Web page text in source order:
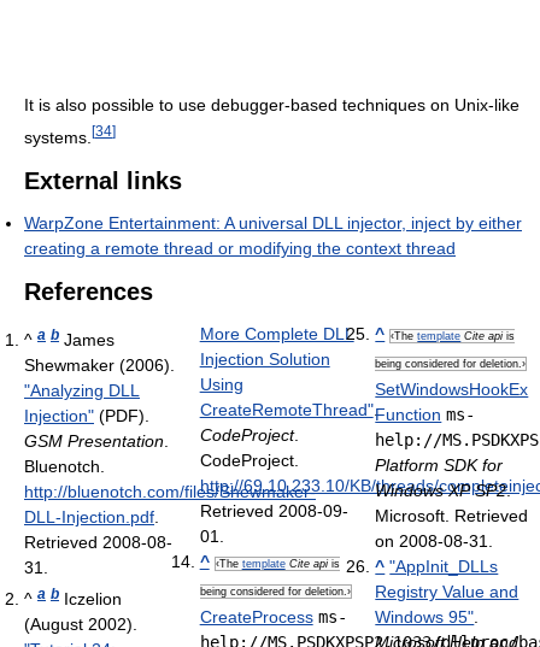
It is also possible to use debugger-based techniques on Unix-like
systems. [34]
External links
WarpZone Entertainment: A universal DLL injector, inject by either
creating a remote thread or modifying the context thread
References
^ a b James
Shewmaker (2006).
"Analyzing DLL
Injection" (PDF).
GSM Presentation
Bluenotch
http://bluenotch.com/files/Shewmaker-
DLL-Injection.pdf
Retrieved 2008-08-
31
^ a b Iczelion
(August 2002).
More Complete DLL
Injection Solution
Using
CreateRemoteThread".
CodeProject.
CodeProject.
http://69.10.233.10/KB/threads/
Retrieved 2008-09-
01
^ ‹The template Cite apiis
being considered for deletion.›
CreateProcess ms-
help://MS.PSDKXPSP2.1033/dllproc/
^ ‹Thetemplate Cite api is
being considered for deletion.›
SetWindowsHookEx
Function ms-
help://
Platform SDK for
Windows XP SP2.
Microsoft. Retrieved
on 2008-08-31.
^ "AppInit_DLLs
Registry Value and
Windows 95"
Microsoft Help and